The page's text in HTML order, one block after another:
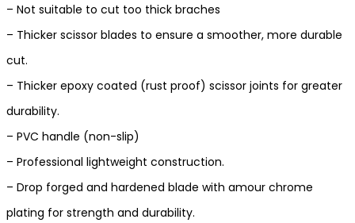
– Not suitable to cut too thick braches
– Thicker scissor blades to ensure a smoother, more durable
cut.
– Thicker epoxy coated (rust proof) scissor joints for greater
durability.
– PVC handle (non-slip)
– Professional lightweight construction.
– Drop forged and hardened blade with amour chrome
plating for strength and durability.